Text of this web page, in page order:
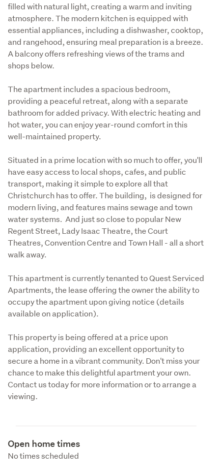
filled with natural light, creating a warm and inviting
atmosphere. The modern kitchen is equipped with
essential appliances, including a dishwasher, cooktop,
and rangehood, ensuring meal preparation is a breeze.
A balcony offers refreshing views of the trams and
shops below.
The apartment includes a spacious bedroom,
providing a peaceful retreat, along with a separate
bathroom for added privacy. With electric heating and
hot water, you can enjoy year-round comfort in this
well-maintained property.
Situated in a prime location with so much to offer, you'll
have easy access to local shops, cafes, and public
transport, making it simple to explore all that
Christchurch has to offer. The building,  is designed for
modern living, and features mains sewage and town
water systems.  And just so close to popular New
Regent Street, Lady Isaac Theatre, the Court
Theatres, Convention Centre and Town Hall - all a short
walk away.
This apartment is currently tenanted to Quest Serviced
Apartments, the lease offering the owner the ability to
occupy the apartment upon giving notice (details
available on application).
This property is being offered at a price upon
application, providing an excellent opportunity to
secure a home in a vibrant community. Don't miss your
chance to make this delightful apartment your own.
Contact us today for more information or to arrange a
viewing.
Open home times
No times scheduled